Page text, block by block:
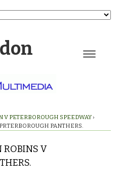
V PETERBOROUGH SPEEDWAY ›
PANTHERS.
ROBINS V